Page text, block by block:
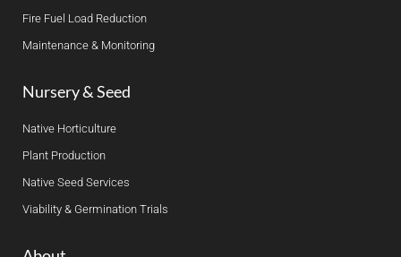
Fire Fuel Load Reduction
Maintenance & Monitoring
Nursery & Seed
Native Horticulture
Plant Production
Native Seed Services
Viability & Germination Trials